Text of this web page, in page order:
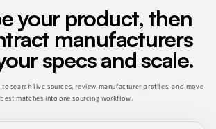
your product, then
manufacturers
specs and scale.
to search live sources, review manufacturer profiles, and move
matches into one sourcing workflow.